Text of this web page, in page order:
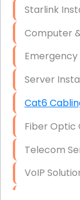
Firewall
Starlink
Computer
Server
Cat6
Fiber Optic
Telecom
VoIP